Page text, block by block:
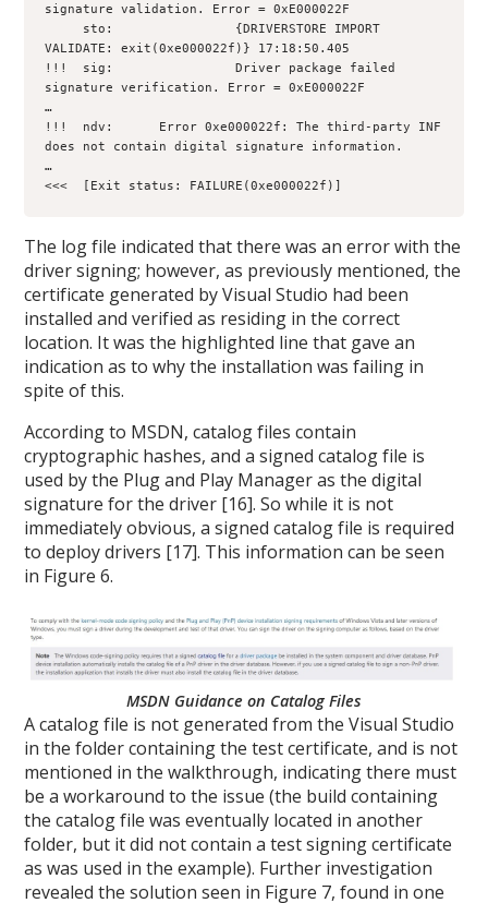
signature validation. Error = 0xE000022F
VALIDATE: exit(0xe000022f)} 17:18:50.405
!!!  sig:                Driver package failed
signature verification. Error = 0xE000022F
…
!!!  ndv:      Error 0xe000022f: The third-party INF
does not contain digital signature information.
…
<<<  [Exit status: FAILURE(0xe000022f)]
The log file indicated that there was an error with the
driver signing; however, as previously mentioned, the
certificate generated by Visual Studio had been
installed and verified as residing in the correct
location. It was the highlighted line that gave an
indication as to why the installation was failing in
spite of this.
According to MSDN, catalog files contain
cryptographic hashes, and a signed catalog file is
used by the Plug and Play Manager as the digital
signature for the driver [16]. So while it is not
immediately obvious, a signed catalog file is required
to deploy drivers [17]. This information can be seen
in Figure 6.
MSDN Guidance on Catalog Files
A catalog file is not generated from the Visual Studio
in the folder containing the test certificate, and is not
mentioned in the walkthrough, indicating there must
be a workaround to the issue (the build containing
the catalog file was eventually located in another
folder, but it did not contain a test signing certificate
as was used in the example). Further investigation
revealed the solution seen in Figure 7, found in one